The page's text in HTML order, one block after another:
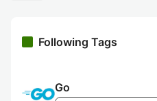
Following Tags
Go